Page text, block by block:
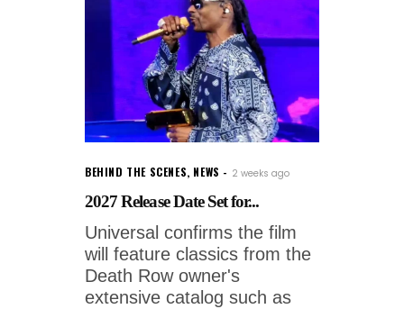
BEHIND THE SCENES, NEWS 2 weeks ago
2027 Release Date Set for...
Universal confirms the film
will feature classics from the
Death Row owner's
extensive catalog such as